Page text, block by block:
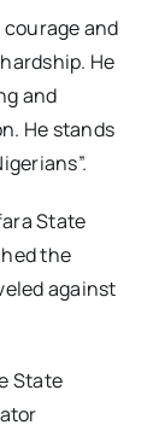
courage and
He
and
He stands
State
the
against
State